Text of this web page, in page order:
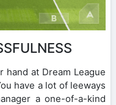
at Dream League
have a lot of leeways
a one-of-a-kind